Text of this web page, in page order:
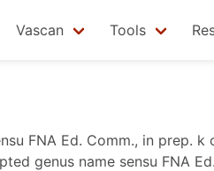
Vascan Tools
FNA Ed. Comm., in prep. k
genus name sensu FNA